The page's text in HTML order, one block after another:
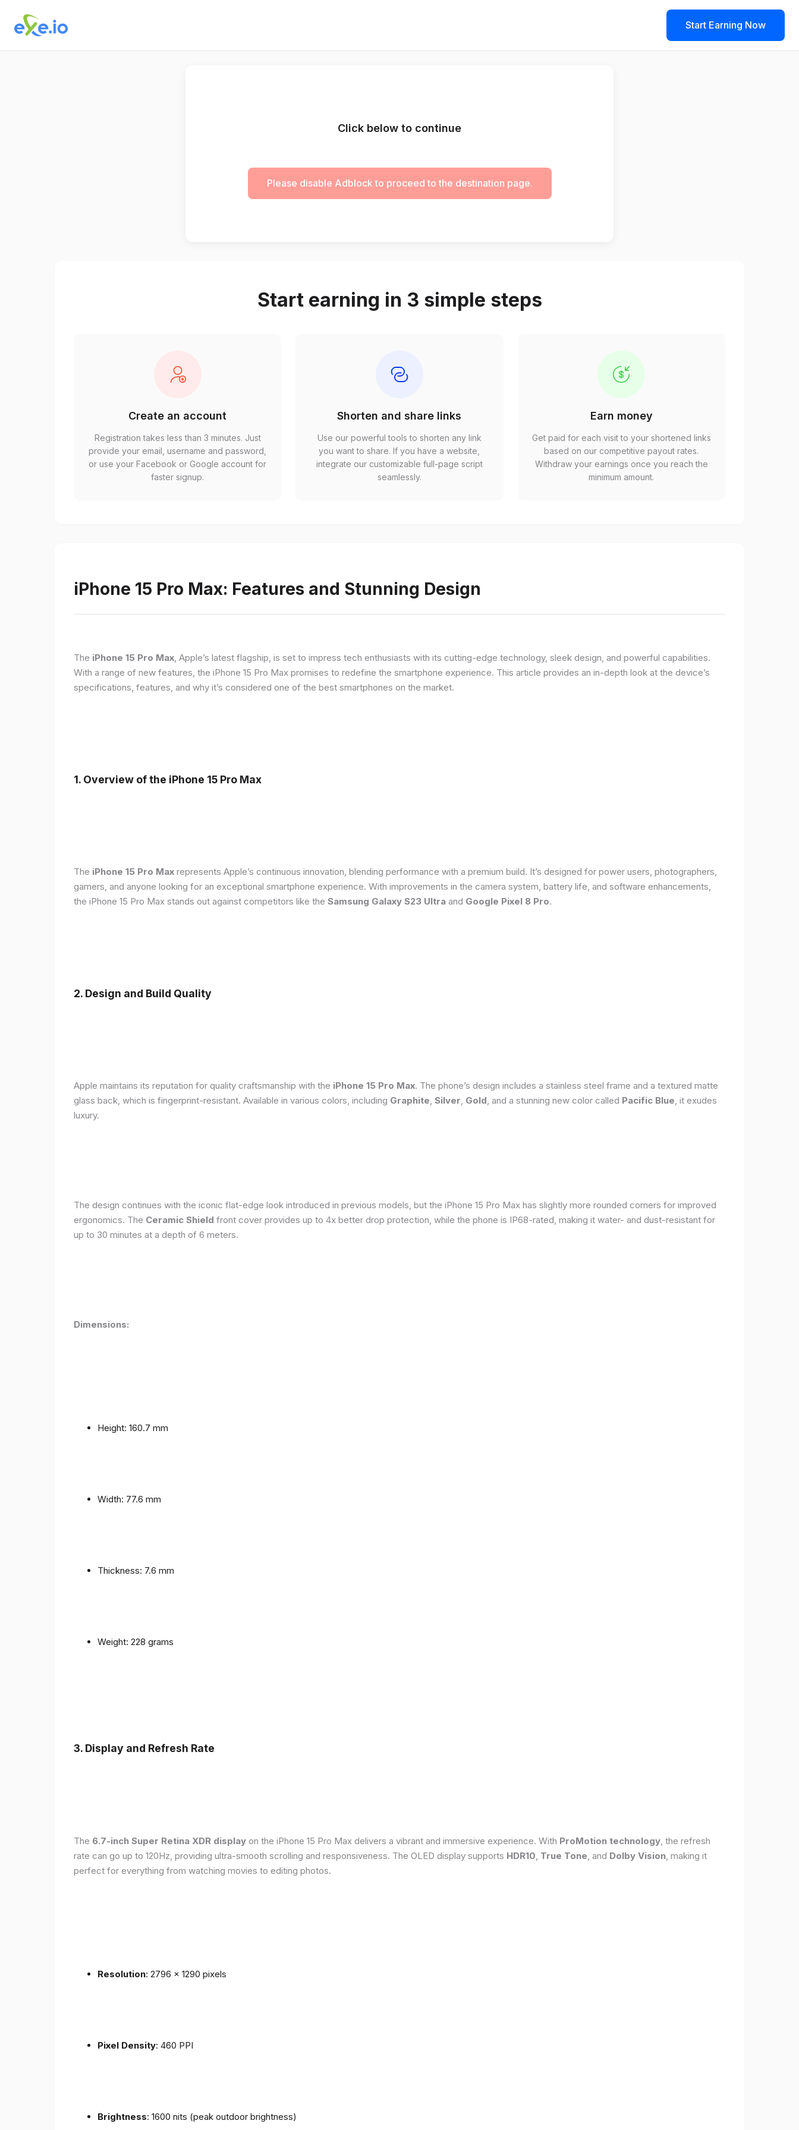
Start Earning Now
Click below to continue
Please disable Adblock to proceed to the destination page.
Start earning in 3 simple steps
Create an account
Registration takes less than 3 minutes. Just
provide your email, username and password,
or use your Facebook or Google account for
faster signup.
Shorten and share links
Use our powerful tools to shorten any link
you want to share. If you have a website,
integrate our customizable full-page script
seamlessly.
Earn money
Get paid for each visit to your shortened links
based on our competitive payout rates.
Withdraw your earnings once you reach the
minimum amount.
iPhone 15 Pro Max: Features and Stunning Design
The iPhone 15 Pro Max, Apple’s latest flagship, is set to impress tech enthusiasts with its cutting-edge technology, sleek design, and powerful capabilities.
With a range of new features, the iPhone 15 Pro Max promises to redefine the smartphone experience. This article provides an in-depth look at the device’s
specifications, features, and why it’s considered one of the best smartphones on the market.
1. Overview of the iPhone 15 Pro Max
The iPhone 15 Pro Max represents Apple’s continuous innovation, blending performance with a premium build. It’s designed for power users, photographers,
gamers, and anyone looking for an exceptional smartphone experience. With improvements in the camera system, battery life, and software enhancements,
the iPhone 15 Pro Max stands out against competitors like the Samsung Galaxy S23 Ultra and Google Pixel 8 Pro.
2. Design and Build Quality
Apple maintains its reputation for quality craftsmanship with the iPhone 15 Pro Max. The phone’s design includes a stainless steel frame and a textured matte
glass back, which is fingerprint-resistant. Available in various colors, including Graphite, Silver, Gold, and a stunning new color called Pacific Blue, it exudes
luxury.
The design continues with the iconic flat-edge look introduced in previous models, but the iPhone 15 Pro Max has slightly more rounded corners for improved
ergonomics. The Ceramic Shield front cover provides up to 4x better drop protection, while the phone is IP68-rated, making it water- and dust-resistant for
up to 30 minutes at a depth of 6 meters.
Dimensions:
Height: 160.7 mm
Width: 77.6 mm
Thickness: 7.6 mm
Weight: 228 grams
3. Display and Refresh Rate
The 6.7-inch Super Retina XDR display on the iPhone 15 Pro Max delivers a vibrant and immersive experience. With ProMotion technology , the refresh
rate can go up to 120Hz, providing ultra-smooth scrolling and responsiveness. The OLED display supports HDR10 True Tone , and Dolby Vision , making it
perfect for everything from watching movies to editing photos.
Resolution: 2796 x 1290 pixels
Pixel Density: 460 PPI
Brightness: 1600 nits (peak outdoor brightness)